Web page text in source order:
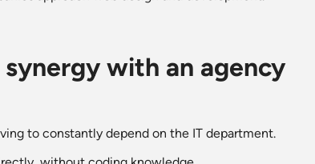
with an agency
to constantly depend on the IT department.